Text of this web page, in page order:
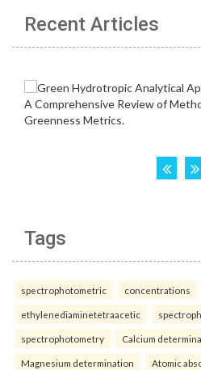
Recent Articles
Tags
spectrophotometric concentrations
ethylenediaminetetraacetic
spectrophotometry Calcium
Magnesium determination Atomic